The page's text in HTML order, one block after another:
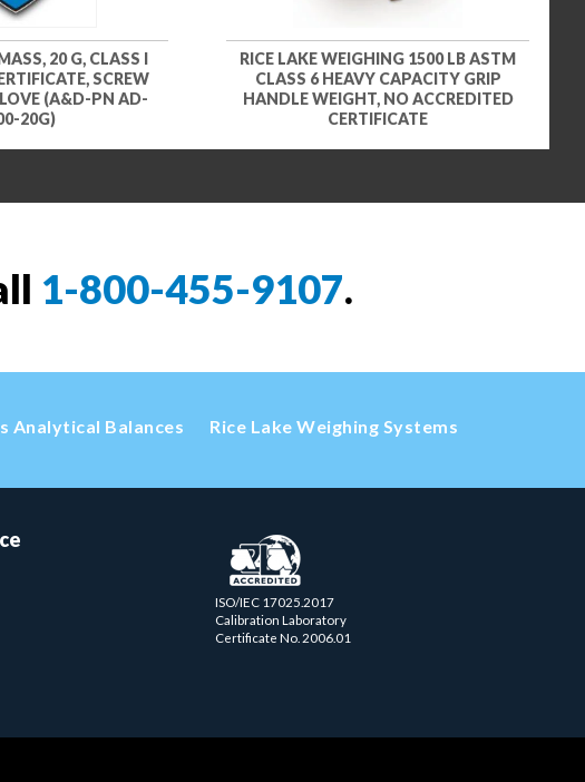
20 G, CLASS I
SCREW
(A&D-PN AD-
20G)
RICE LAKE WEIGHING 1500 LB ASTM
CLASS 6 HEAVY CAPACITY GRIP
HANDLE WEIGHT, NO ACCREDITED
CERTIFICATE
1-800-455-9107.
Analytical Balances Rice Lake Weighing Systems
ISO/IEC 17025.2017
Calibration Laboratory
Certificate No. 2006.01